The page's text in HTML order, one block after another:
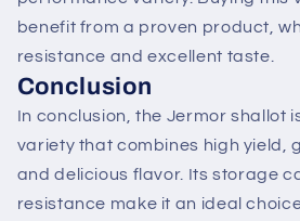
benefit from a proven product,
resistance and excellent taste.
Conclusion
In conclusion, the Jermor shallot
variety that combines high yield,
and delicious flavor. Its storage
resistance make it an ideal